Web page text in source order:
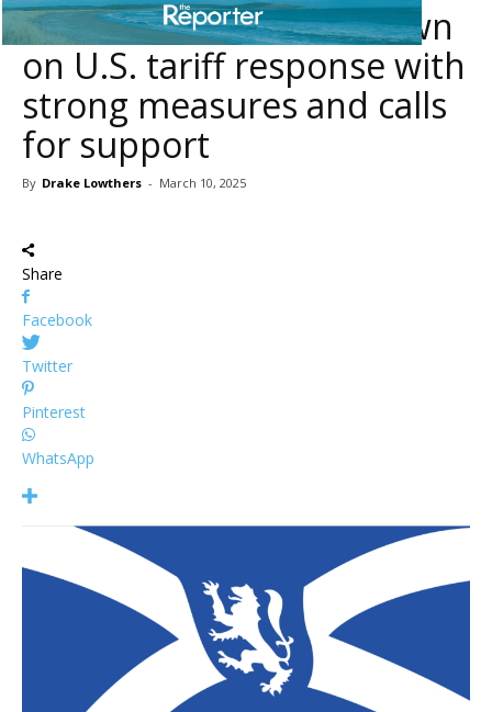
Nova Scotia doubles down
on U.S. tariff response with
strong measures and calls
for support
By Drake Lowthers - March 10, 2025
Share
Facebook
Twitter
Pinterest
WhatsApp